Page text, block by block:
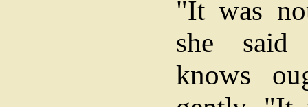
"It was
she said
knows